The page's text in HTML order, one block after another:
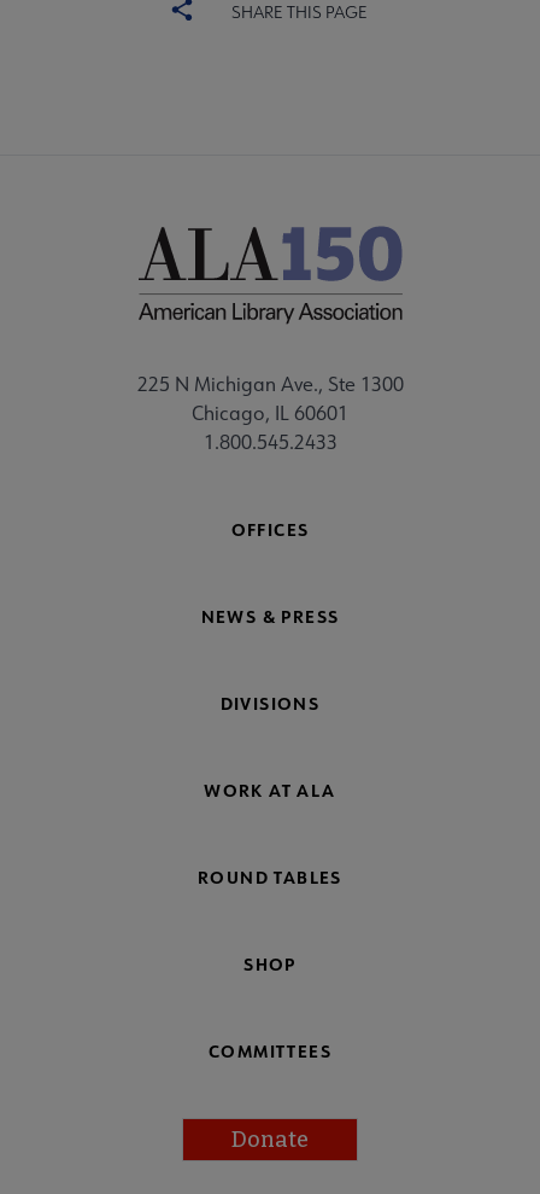
SHARE THIS PAGE
225 N Michigan Ave., Ste 1300
Chicago, IL 60601
1.800.545.2433
OFFICES
NEWS & PRESS
DIVISIONS
WORK AT ALA
ROUND TABLES
SHOP
COMMITTEES
Donate